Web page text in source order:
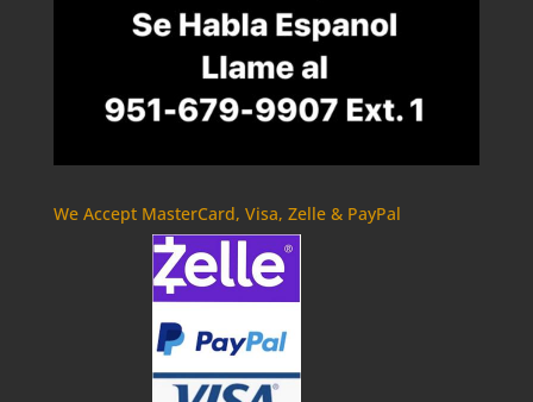
We Accept MasterCard, Visa, Zelle & PayPal